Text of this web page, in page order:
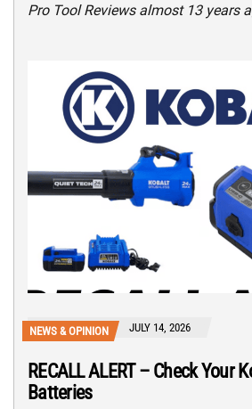
Pro Tool Reviews almost 13 years
NEWS & OPINION JULY 14, 2026
RECALL ALERT – Check Your
Batteries